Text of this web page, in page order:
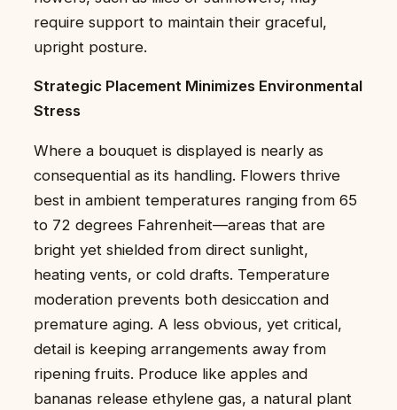
require support to maintain their graceful,
upright posture.
Strategic Placement Minimizes Environmental
Stress
Where a bouquet is displayed is nearly as
consequential as its handling. Flowers thrive
best in ambient temperatures ranging from 65
to 72 degrees Fahrenheit—areas that are
bright yet shielded from direct sunlight,
heating vents, or cold drafts. Temperature
moderation prevents both desiccation and
premature aging. A less obvious, yet critical,
detail is keeping arrangements away from
ripening fruits. Produce like apples and
bananas release ethylene gas, a natural plant